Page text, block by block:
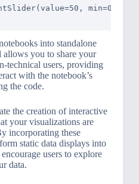
min=0,
into standalone
you to share your
technical users, providing
with the notebook’s
the code.
the creation of interactive
your visualizations are
incorporating these
static data displays into
users to explore
data.